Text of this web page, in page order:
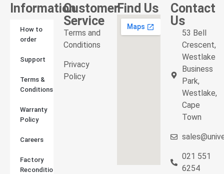
Information
How to
order
Support
Terms &
Conditions
Warranty
Policy
Careers
Factory
Reconditioned
Customer
Service
Terms and
Conditions
Privacy
Policy
Find Us
Contact
Us
53 Bell
Crescent,
Westlake
Business
Park,
Westlake,
Cape
Town
021 551
6254